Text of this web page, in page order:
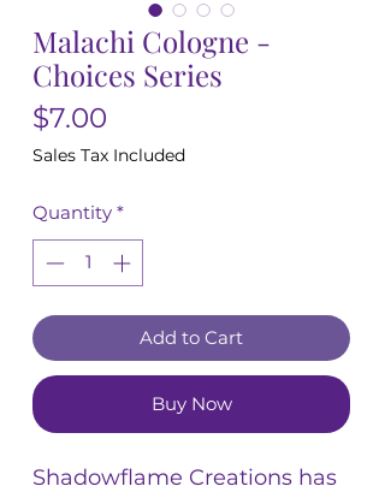
Malachi Cologne -
Choices Series
$7.00
Sales Tax Included
Quantity *
Add to Cart
Buy Now
Shadowflame Creations has